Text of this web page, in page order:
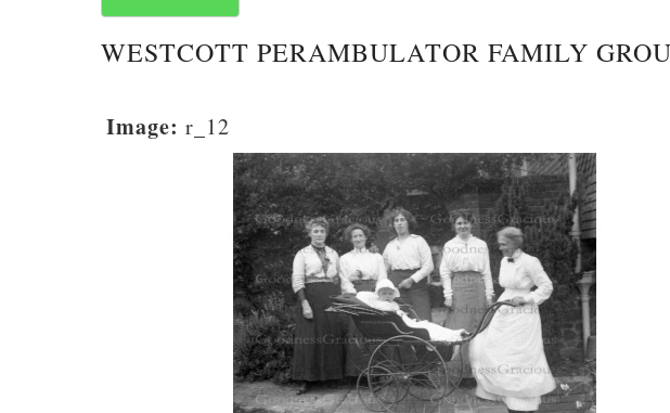
WESTCOTT PERAMBULATOR FAMILY
Image: r_12